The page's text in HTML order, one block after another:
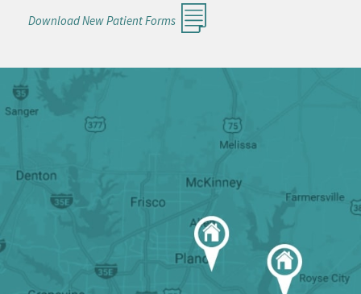
Download New Patient Forms